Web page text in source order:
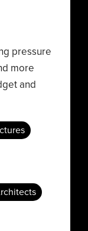
pressure
more
and